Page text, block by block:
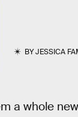
BYJESSICA
a whole